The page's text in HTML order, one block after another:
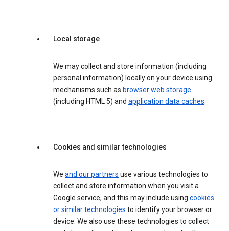
Local storage
We may collect and store information (including
personal information) locally on your device using
mechanisms such as browser web storage
(including HTML 5) and application data caches.
Cookies and similar technologies
We and our partners use various technologies to
collect and store information when you visit a
Google service, and this may include using cookies
or similar technologies to identify your browser or
device. We also use these technologies to collect